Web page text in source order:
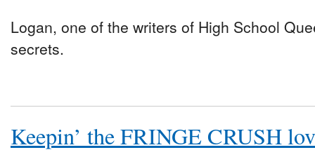
Logan, one of the writers of High School
secrets.
Keepin’ the FRINGE CRUSH